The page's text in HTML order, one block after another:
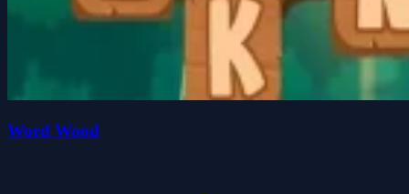
Word Wood